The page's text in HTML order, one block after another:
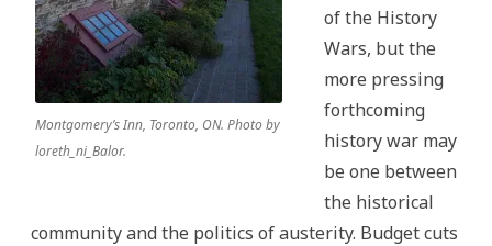
Montgomery’s Inn, Toronto, ON. Photo by
loreth_ni_Balor.
of the History
Wars, but the
more pressing
forthcoming
history war may
be one between
the historical
community and the politics of austerity. Budget cuts